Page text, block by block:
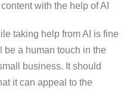
with the help of AI
taking help from AI is fine
be a human touch in the
business. It should
it can appeal to the